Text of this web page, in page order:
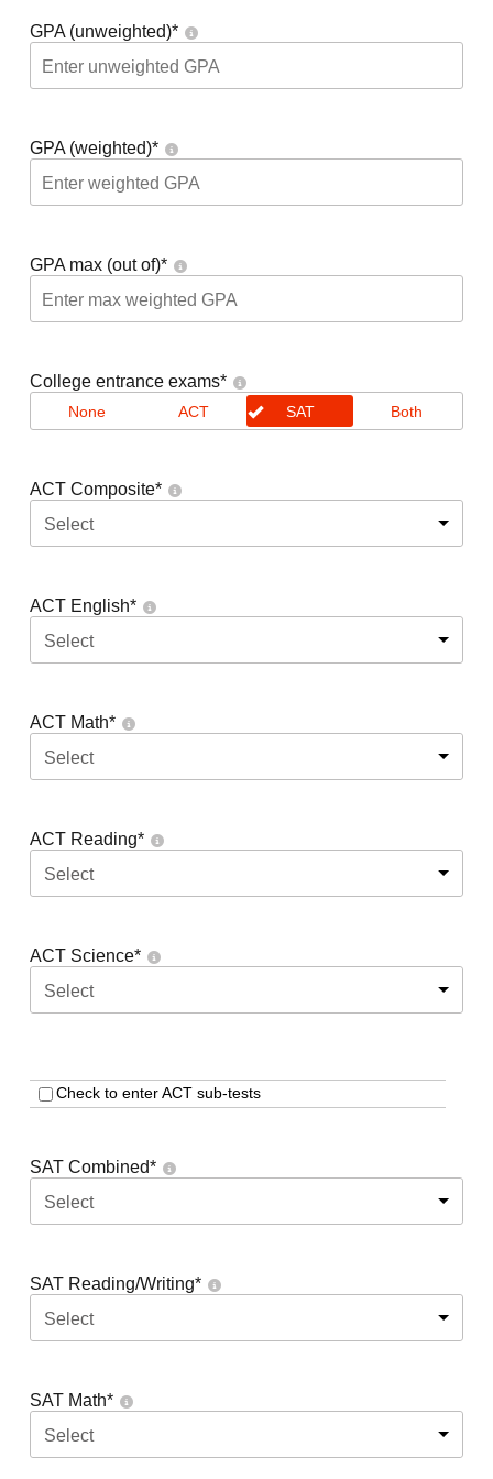
GPA (unweighted)*
GPA (weighted)*
GPA max (out of)*
College entrance exams*
None ACT SAT Both
ACT Composite*
Select
ACT English*
Select
ACT Math*
Select
ACT Reading*
Select
ACT Science*
Select
Check to enter ACT sub-tests
SAT Combined*
Select
SAT Reading/Writing*
Select
SAT Math*
Select